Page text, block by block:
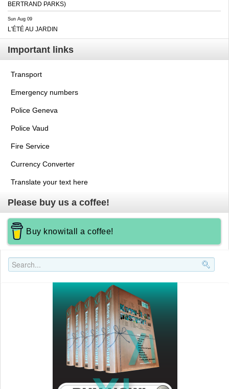
BERTRAND PARKS)
Sun Aug 09
L'ÉTÉ AU JARDIN
Important links
Transport
Emergency numbers
Police Geneva
Police Vaud
Fire Service
Currency Converter
Translate your text here
Please buy us a coffee!
Buy knowitall a coffee!
Search..